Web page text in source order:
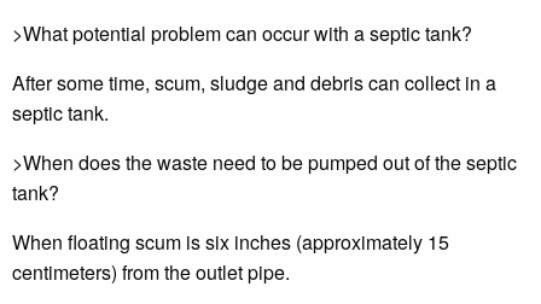
>What potential problem can occur with a septic tank?
After some time, scum, sludge and debris can collect in a
septic tank.
>When does the waste need to be pumped out of the septic
tank?
When floating scum is six inches (approximately 15
centimeters) from the outlet pipe.